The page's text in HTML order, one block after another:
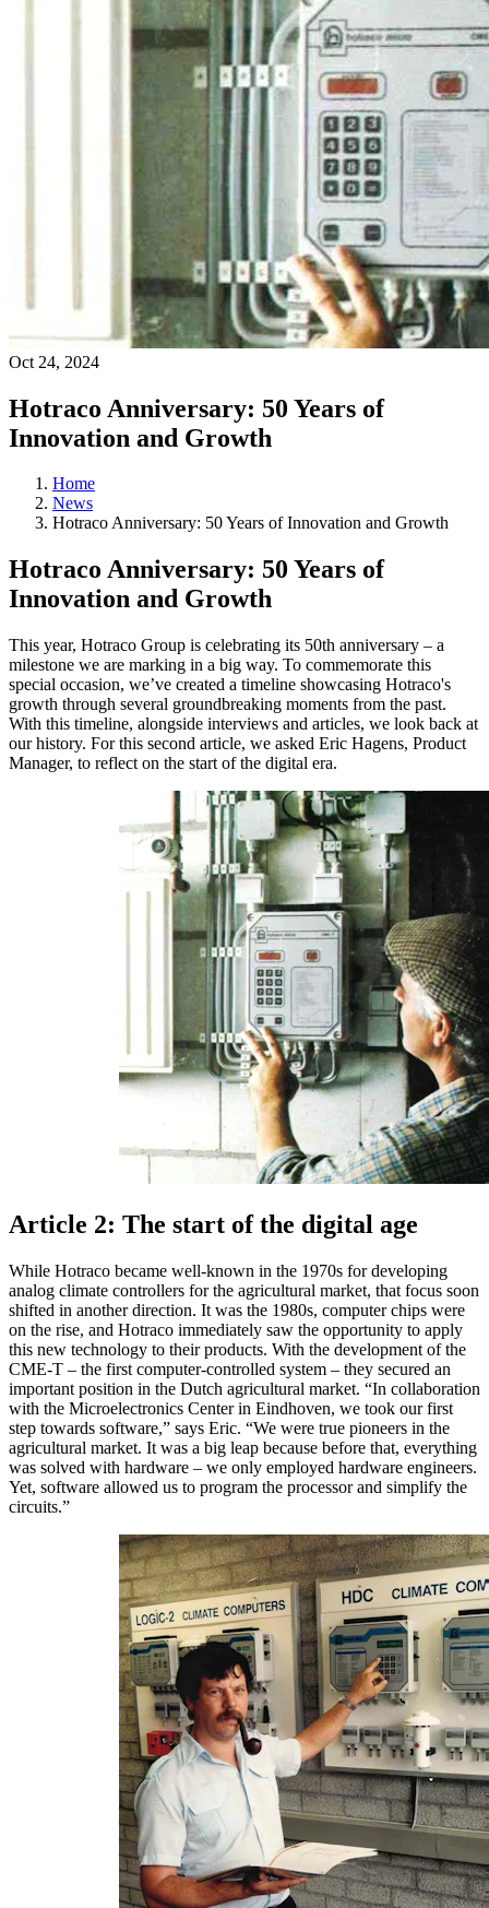
Oct 24, 2024
Hotraco Anniversary: 50 Years of
Innovation and Growth
Home
News
Hotraco Anniversary: 50 Years of Innovation and Growth
Hotraco Anniversary: 50 Years of
Innovation and Growth
This year, Hotraco Group is celebrating its 50th anniversary – a
milestone we are marking in a big way. To commemorate this
special occasion, we’ve created a timeline showcasing Hotraco's
growth through several groundbreaking moments from the past.
With this timeline, alongside interviews and articles, we look back at
our history. For this second article, we asked Eric Hagens, Product
Manager, to reflect on the start of the digital era.
Article 2: The start of the digital age
While Hotraco became well-known in the 1970s for developing
analog climate controllers for the agricultural market, that focus soon
shifted in another direction. It was the 1980s, computer chips were
on the rise, and Hotraco immediately saw the opportunity to apply
this new technology to their products. With the development of the
CME-T – the first computer-controlled system – they secured an
important position in the Dutch agricultural market. “In collaboration
with the Microelectronics Center in Eindhoven, we took our first
step towards software,” says Eric. “We were true pioneers in the
agricultural market. It was a big leap because before that, everything
was solved with hardware – we only employed hardware engineers.
Yet, software allowed us to program the processor and simplify the
circuits.”